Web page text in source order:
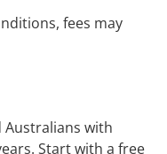
fees may
with
Start with a free